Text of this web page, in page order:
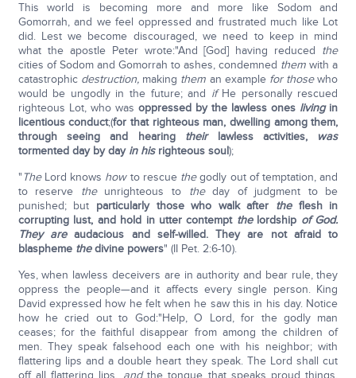
This world is becoming more and more like Sodom and
Gomorrah, and we feel oppressed and frustrated much like Lot
did. Lest we become discouraged, we need to keep in mind
what the apostle Peter wrote:"And [God] having reduced the
cities of Sodom and Gomorrah to ashes, condemned them with a
catastrophicdestruction,making them an example for thosewho
would be ungodly in the future; and ifHe personally rescued
righteous Lot, who was oppressed by the lawless ones livingin
licentious conduct;(for that righteous man, dwelling among them,
through seeing and hearing theirlawless activities, was
tormented day by day in hisrighteous soul);
"TheLord knows howto rescue thegodly out of temptation, and
to reserve theunrighteous to theday of judgment to be
punished; but particularly those who walk after the flesh in
corrupting lust, and hold in utter contempt thelordship of God.
They areaudacious and self-willed. They are not afraid to
blaspheme thedivine powers" (II Pet. 2:6-10).
Yes, when lawless deceivers are in authority and bear rule, they
oppress the people—and it affects every single person. King
David expressed how he felt when he saw this in his day. Notice
how he cried out to God:"Help, O Lord, for the godly man
ceases; for the faithful disappear from among the children of
men. They speak falsehood each one with his neighbor; with
flattering lips and a double heart they speak. The Lord shall cut
off all flattering lips, andthe tongue that speaks proud things,